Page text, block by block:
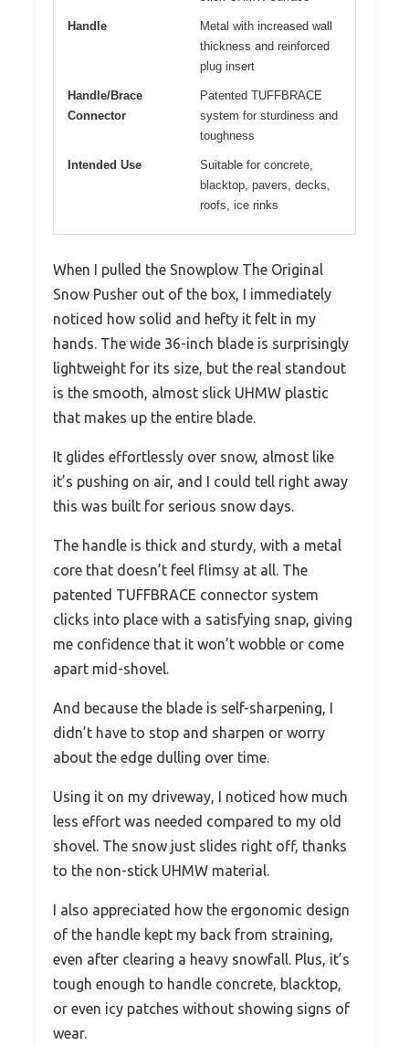
Handle
Metal with increased wall
thickness and reinforced
plug insert
Handle/Brace
Connector
Patented TUFFBRACE
system for sturdiness and
toughness
Intended Use
Suitable for concrete,
blacktop, pavers, decks,
roofs, ice rinks
When I pulled the Snowplow The Original
Snow Pusher out of the box, I immediately
noticed how solid and hefty it felt in my
hands. The wide 36-inch blade is surprisingly
lightweight for its size, but the real standout
is the smooth, almost slick UHMW plastic
that makes up the entire blade.
It glides effortlessly over snow, almost like
it’s pushing on air, and I could tell right away
this was built for serious snow days.
The handle is thick and sturdy, with a metal
core that doesn’t feel flimsy at all. The
patented TUFFBRACE connector system
clicks into place with a satisfying snap, giving
me confidence that it won’t wobble or come
apart mid-shovel.
And because the blade is self-sharpening, I
didn’t have to stop and sharpen or worry
about the edge dulling over time.
Using it on my driveway, I noticed how much
less effort was needed compared to my old
shovel. The snow just slides right off, thanks
to the non-stick UHMW material.
I also appreciated how the ergonomic design
of the handle kept my back from straining,
even after clearing a heavy snowfall. Plus, it’s
tough enough to handle concrete, blacktop,
or even icy patches without showing signs of
wear.